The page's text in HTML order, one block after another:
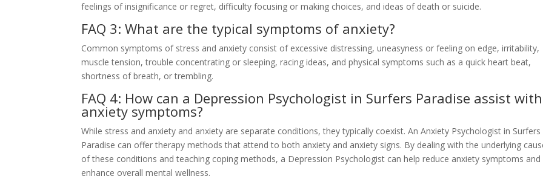
feelings of insignificance or regret, difficulty focusing or making choices, and ideas of death or suicide.
FAQ 3: What are the typical symptoms of anxiety?
Common symptoms of stress and anxiety consist of excessive distressing, uneasyness or feeling on edge, irritability,
muscle tension, trouble concentrating or sleeping, racing ideas, and physical symptoms such as a quick heart beat,
shortness of breath, or trembling.
FAQ 4: How can a Depression Psychologist in Surfers Paradise assist with
anxiety symptoms?
While stress and anxiety and anxiety are separate conditions, they typically coexist. An Anxiety Psychologist in Surfers
Paradise can offer therapy methods that attend to both anxiety and anxiety signs. By dealing with the underlying
of these conditions and teaching coping methods, a Depression Psychologist can help reduce anxiety symptoms and
enhance overall mental wellness.